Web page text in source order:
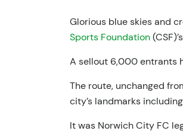
Glorious blue skies and
Sports Foundation
A sellout 6,000 entrants
The route, unchanged
city’s landmarks
It was Norwich City FC